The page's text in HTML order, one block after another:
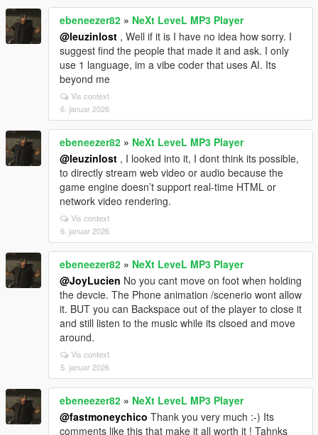
ebeneezer82 » NeXt LeveL MP3 Player
@leuzinlost , Well if it is I have no idea how sorry. I
suggest find the people that made it and ask. I only
use 1 language, im a vibe coder that uses AI. Its
beyond me
Vis context
6. januar 2026
ebeneezer82 » NeXt LeveL MP3 Player
@leuzinlost , I looked into it, I dont think its possible,
to directly stream web video or audio because the
game engine doesn’t support real-time HTML or
network video rendering.
Vis context
6. januar 2026
ebeneezer82 » NeXt LeveL MP3 Player
@JoyLucien No you cant move on foot when holding
the devcie. The Phone animation /scenerio wont allow
it. BUT you can Backspace out of the player to close it
and still listen to the music while its clsoed and move
around.
Vis context
5. januar 2026
ebeneezer82 » NeXt LeveL MP3 Player
@fastmoneychico Thank you very much :-) Its
comments like this that make it all worth it ! Tahnks